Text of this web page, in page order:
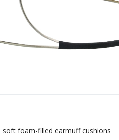
soft foam-filled earmuff cushions